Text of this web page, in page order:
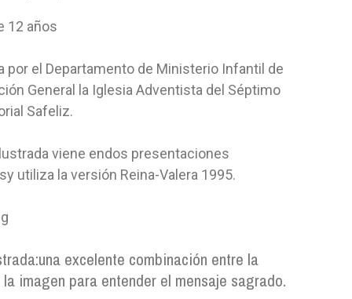
ADD TO CART
12 años
por el Departamento de Ministerio Infantil de
General la Iglesia Adventista del Séptimo
Safeliz.
viene endos presentaciones
y utiliza la versión Reina-Valera 1995.
una excelente combinación entre la
imagen para entender el mensaje sagrado.